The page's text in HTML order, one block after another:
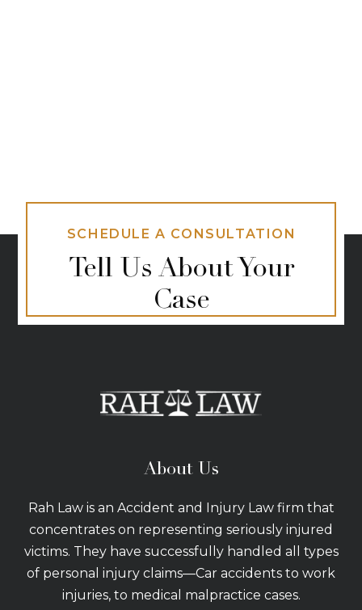
SCHEDULE A CONSULTATION
Tell Us About Your
Case
About Us
Rah Law is an Accident and Injury Law firm that
concentrates on representing seriously injured
victims. They have successfully handled all types
of personal injury claims—Car accidents to work
injuries, to medical malpractice cases.